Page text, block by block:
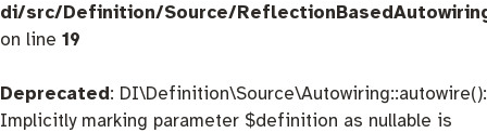
di/src/Definition/Source/
on line 19
Deprecated: DI\Definition\Source\Autowiring::autowire():
Implicitly marking parameter $definition as nullable is